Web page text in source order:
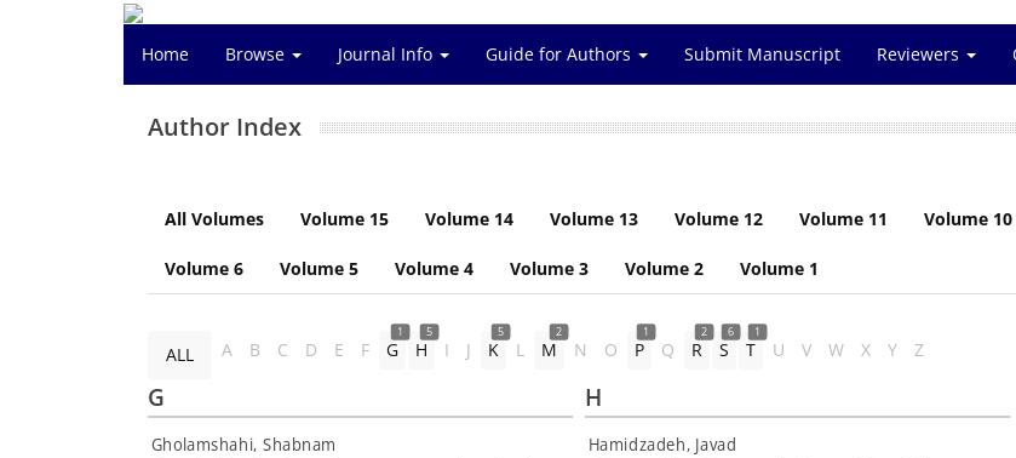
Home Browse Journal Info Guide for Authors Submit Manuscript Reviewers
Author Index
All Volumes Volume 15 Volume 14 Volume 13 Volume 12 Volume 11 Volume 10
Volume 6 Volume 5 Volume 4 Volume 3 Volume 2 Volume 1
ALL A B C D E F
1
G
5
H I J
5
K L
2
M N O
1
P Q
2
R
6
S
1
T U V W X Y Z
G
Gholamshahi, Shabnam
H
Hamidzadeh, Javad